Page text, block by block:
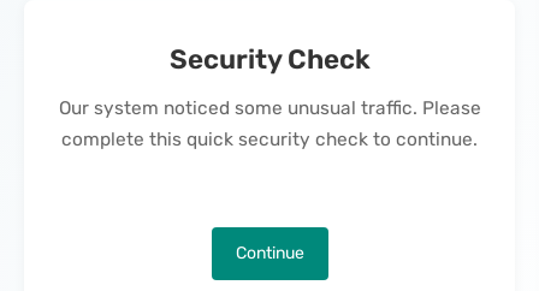
Security Check
Our system noticed some unusual traffic. Please
complete this quick security check to continue.
Continue